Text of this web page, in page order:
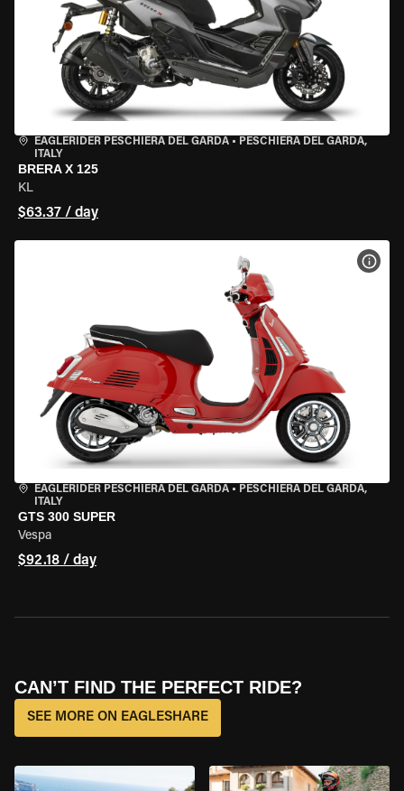
EAGLERIDER PESCHIERA DEL GARDA • PESCHIERA DEL GARDA,
ITALY
BRERA X 125
KL
$63.37 / day
EAGLERIDER PESCHIERA DEL GARDA • PESCHIERA DEL GARDA,
ITALY
GTS 300 SUPER
Vespa
$92.18 / day
CAN’T FIND THE PERFECT RIDE?
SEE MORE ON EAGLESHARE